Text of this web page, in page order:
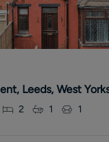
Leeds, West
2 1 1